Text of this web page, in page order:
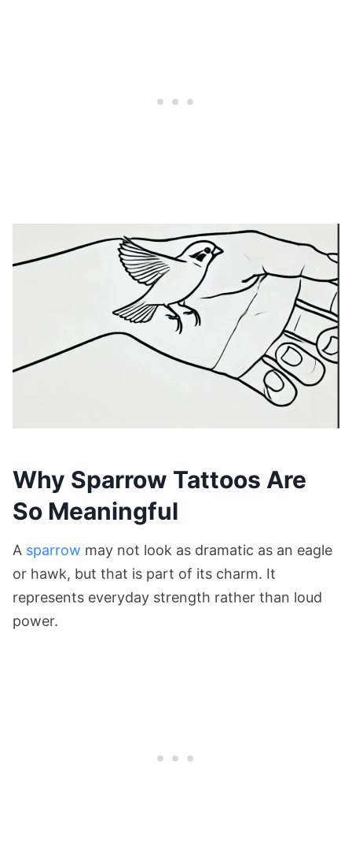
Why Sparrow Tattoos Are
So Meaningful
A sparrow may not look as dramatic as an eagle
or hawk, but that is part of its charm. It
represents everyday strength rather than loud
power.